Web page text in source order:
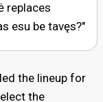
replaces
esu be tavęs?"
the lineup for
the